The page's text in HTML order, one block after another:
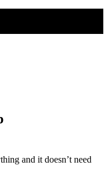
and it doesn’t need